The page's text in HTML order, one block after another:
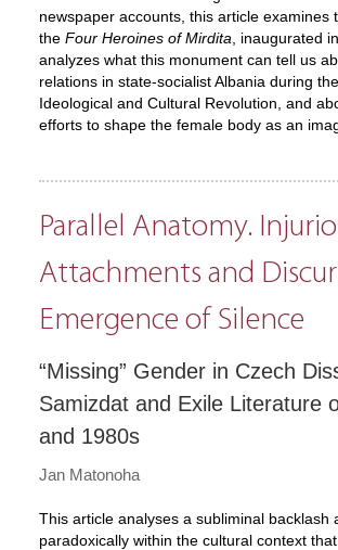
newspaper accounts, this article examines
the Four Heroines of Mirdita, inaugurated
analyzes what this monument can tell us
relations in state-socialist Albania during
Ideological and Cultural Revolution, and
efforts to shape the female body as an
Parallel Anatomy.
Attachments and
Emergence of Silence
“Missing” Gender in Czech
Samizdat and Exile Literature
and 1980s
Jan Matonoha
This article analyses a subliminal backlash
paradoxically within the cultural context